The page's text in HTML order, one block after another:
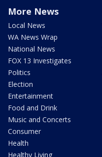
More News
Local News
WA News Wrap
National News
FOX 13 Investigates
Politics
Election
Entertainment
Food and Drink
Music and Concerts
Consumer
Health
Healthy Living